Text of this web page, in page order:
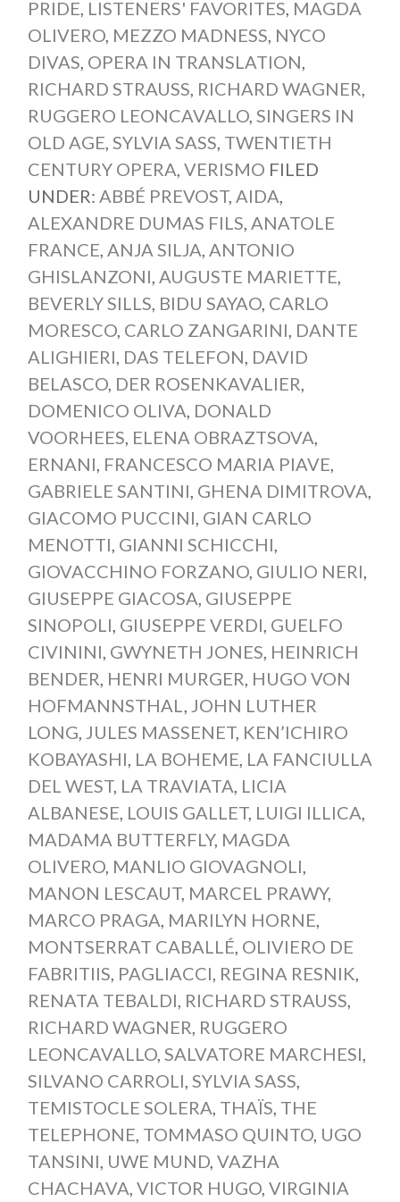
PRIDE LISTENERS' FAVORITES MAGDA
OLIVERO, MEZZO MADNESS NYCO
DIVAS OPERA IN TRANSLATION
RICHARD STRAUSS RICHARD WAGNER
RUGGERO LEONCAVALLO, SINGERS IN
OLD AGE SYLVIA SASS TWENTIETH
CENTURY OPERA VERISMO FILED
UNDER: ABBÉ PREVOST, AIDA
ALEXANDRE DUMAS FILS ANATOLE
FRANCE ANJA SILJA ANTONIO
GHISLANZONI AUGUSTE MARIETTE
BEVERLY SILLS BIDU SAYAO, CARLO
MORESCO, CARLO ZANGARINI DANTE
ALIGHIERI DAS TELEFON DAVID
BELASCO, DER ROSENKAVALIER
DOMENICO OLIVA DONALD
VOORHEES ELENA OBRAZTSOVA
ERNANI FRANCESCO MARIA PIAVE
GABRIELE SANTINI GHENA DIMITROVA
GIACOMO PUCCINI GIAN CARLO
MENOTTI GIANNI SCHICCHI
GIOVACCHINO FORZANO, GIULIO NERI
GIUSEPPE GIACOSA GIUSEPPE
SINOPOLI GIUSEPPE VERDI GUELFO
CIVININI GWYNETH JONES HEINRICH
BENDER HENRI MURGER HUGO VON
HOFMANNSTHAL
JOHN LUTHER
LONG JULES MASSENET, KEN’ICHIRO
KOBAYASHI LA BOHEME LA FANCIULLA
DEL WEST, LA TRAVIATA LICIA
ALBANESE LOUIS GALLET, LUIGI ILLICA
MADAMA BUTTERFLY, MAGDA
OLIVERO, MANLIO GIOVAGNOLI
MANON LESCAUT, MARCEL PRAWY,
MARCO PRAGA MARILYN HORNE
MONTSERRAT CABALLÉ OLIVIERO DE
FABRITIIS PAGLIACCI REGINA RESNIK
RENATA TEBALDI RICHARD STRAUSS
RICHARD WAGNER RUGGERO
LEONCAVALLO, SALVATORE MARCHESI
SILVANO CARROLI SYLVIA SASS
TEMISTOCLE SOLERA THAÏS THE
TELEPHONE TOMMASO QUINTO, UGO
TANSINI UWE MUND, VAZHA
CHACHAVA VICTOR HUGO, VIRGINIA